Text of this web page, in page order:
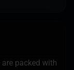
packed with